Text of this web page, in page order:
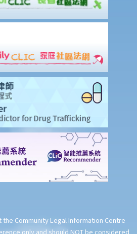
Community Legal Information Centre
only and should NOT be considered